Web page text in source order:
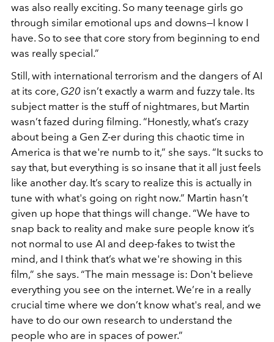
was also really exciting. So many teenage girls go
through similar emotional ups and downs—I know I
have. So to see that core story from beginning to end
was really special.”
Still, with international terrorism and the dangers of AI
at its core, G20 isn’t exactly a warm and fuzzy tale. Its
subject matter is the stuff of nightmares, but Martin
wasn’t fazed during filming. “Honestly, what’s crazy
about being a Gen Z-er during this chaotic time in
America is that we're numb to it,” she says. “It sucks to
say that, but everything is so insane that it all just feels
like another day. It’s scary to realize this is actually in
tune with what's going on right now.” Martin hasn’t
given up hope that things will change. “We have to
snap back to reality and make sure people know it’s
not normal to use AI and deep-fakes to twist the
mind, and I think that’s what we're showing in this
film,” she says. “The main message is: Don't believe
everything you see on the internet. We’re in a really
crucial time where we don’t know what's real, and we
have to do our own research to understand the
people who are in spaces of power.”